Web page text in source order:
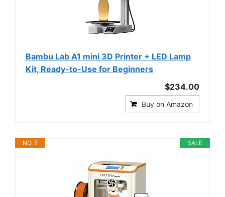
Bambu Lab A1 mini 3D Printer + LED Lamp
Kit, Ready-to-Use for Beginners
$234.00
Buy on Amazon
SALE
NO. 7